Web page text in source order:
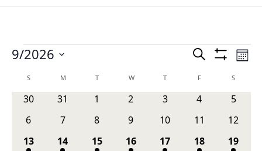
Events
Events
Search
and
Views
Search
Show
Filters
9/2026
date.
Calendar
of
Events
SSUNDAY M TTUESDAY WWEDNESDAY
T THURSDAYFFRIDAY S
0
30
0
31
0
1
0
2
0
3
0
4
0
5
0
6
0
7
0
8
0
9
0
10
0
11
0
12
1
13
2
14
2
15
2
16
2
17
3
18
1
19